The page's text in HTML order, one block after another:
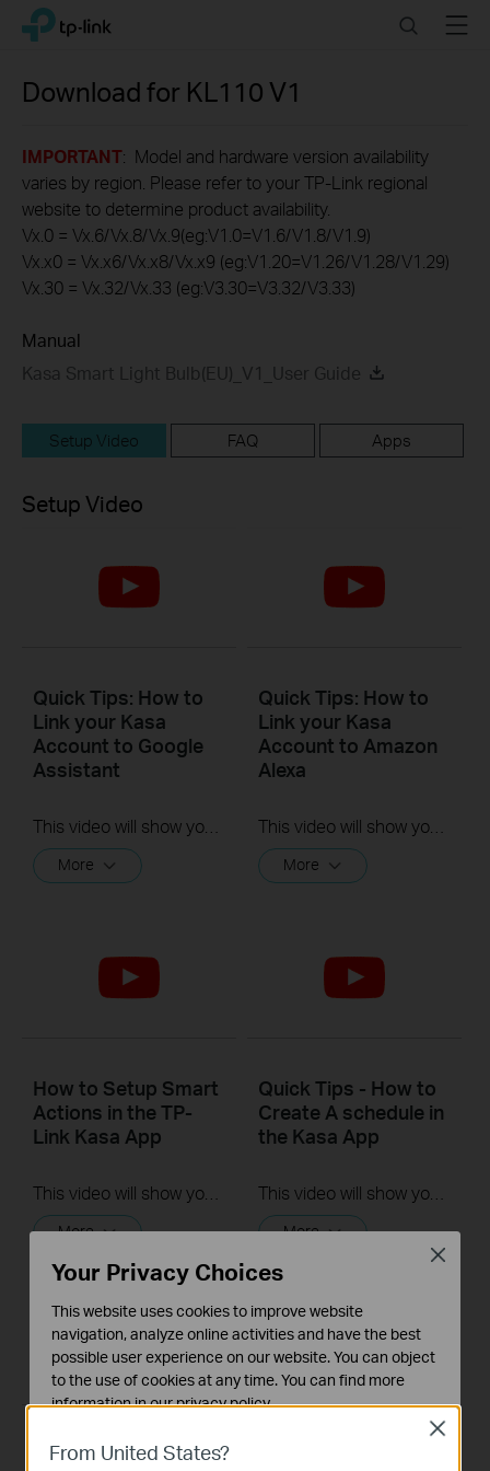
Click
navigation
TP-Link, Reliably Smart SearchMenu
Download for KL110 V1
IMPORTANT: Model and hardware version availability
varies by region. Please refer to your TP-Link regional
website to determine product availability.
Vx.0 = Vx.6/Vx.8/Vx.9(eg:V1.0=V1.6/V1.8/V1.9)
Vx.x0 = Vx.x6/Vx.x8/Vx.x9 (eg:V1.20=V1.26/V1.28/V1.29)
Vx.30 = Vx.32/Vx.33 (eg:V3.30=V3.32/V3.33)
Manual
Kasa Smart Light Bulb(EU)_V1_User Guide
Setup Video FAQ Apps
Setup Video
Quick Tips: How to
Link your Kasa
Account to Google
Assistant
More
Quick Tips: How to
Link your Kasa
Account to Amazon
Alexa
This video will show you how to how to link your Kasa Account to Google Assistant for voice control.
More
How to Setup Smart
Actions in the TP-
Link Kasa App
This video will show you how to Setup the Smart Actions feature in the Kasa App.
More
Quick Tips - How to
Create A schedule in
the Kasa App
This video will show you how to create a schedule for the device in the Kasa App.
More
Quick Tips - How to
From United States?
Close
Your Privacy Choices
This website uses cookies to improve website
navigation, analyze online activities and have the best
possible user experience on our website. You can object
to the use of cookies at any time. You can find more
information in ourprivacy policy.
These cookies are necessary for the website to function
Close